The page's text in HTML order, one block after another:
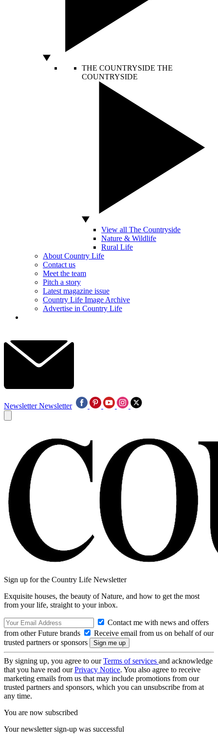
THE COUNTRYSIDE THE
COUNTRYSIDE
View all The Countryside
Nature & Wildlife
Rural Life
About Country Life
Contact us
Meet the team
Pitch a story
Latest magazine issue
Country Life Image Archive
Advertise in Country Life
Newsletter Newsletter
Sign up for the Country Life Newsletter
Exquisite houses, the beauty of Nature, and how to get the most
from your life, straight to your inbox.
Contact me with news and offers
from other Future brands
Receive email from us on behalf of our
trusted partners or sponsors
By signing up, you agree to ourTerms of services and acknowledge
that you have read ourPrivacy Notice. You also agree to receive
marketing emails from us that may include promotions from our
trusted partners and sponsors, which you can unsubscribe from at
any time.
You are now subscribed
Your newsletter sign-up was successful